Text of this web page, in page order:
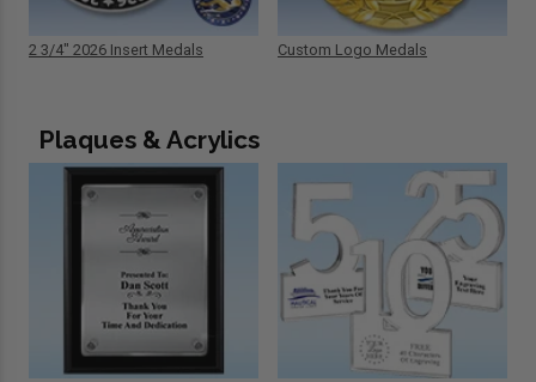
2 3/4" 2026 Insert Medals Custom Logo Medals
Plaques & Acrylics